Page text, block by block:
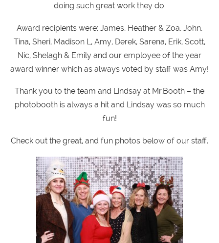
doing such great work they do.
Award recipients were: James, Heather & Zoa, John,
Tina, Sheri, Madison L, Amy, Derek, Sarena, Erik, Scott,
Nic, Shelagh & Emily and our employee of the year
award winner which as always voted by staff was Amy!
Thank you to the team and Lindsay at Mr.Booth – the
photobooth is always a hit and Lindsay was so much
fun!
Check out the great, and fun photos below of our staff.